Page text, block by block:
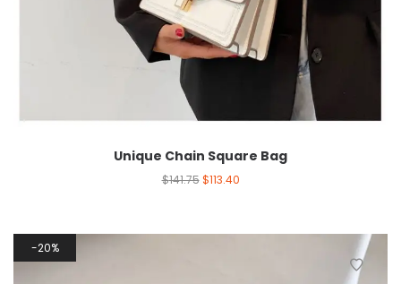
Unique Chain Square Bag
$141.75 $113.40
20%